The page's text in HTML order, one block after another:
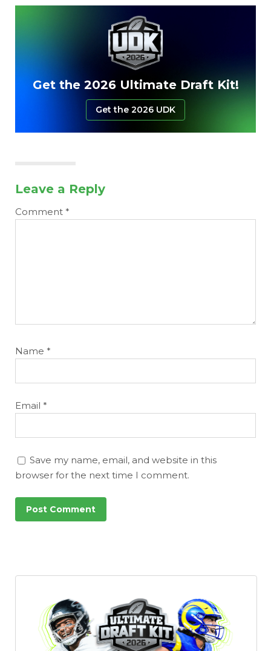
Get the 2026 Ultimate Draft Kit!
Get the 2026 UDK
Leave a Reply
Comment *
Name *
Email *
Save my name, email, and website in this
browser for the next time I comment.